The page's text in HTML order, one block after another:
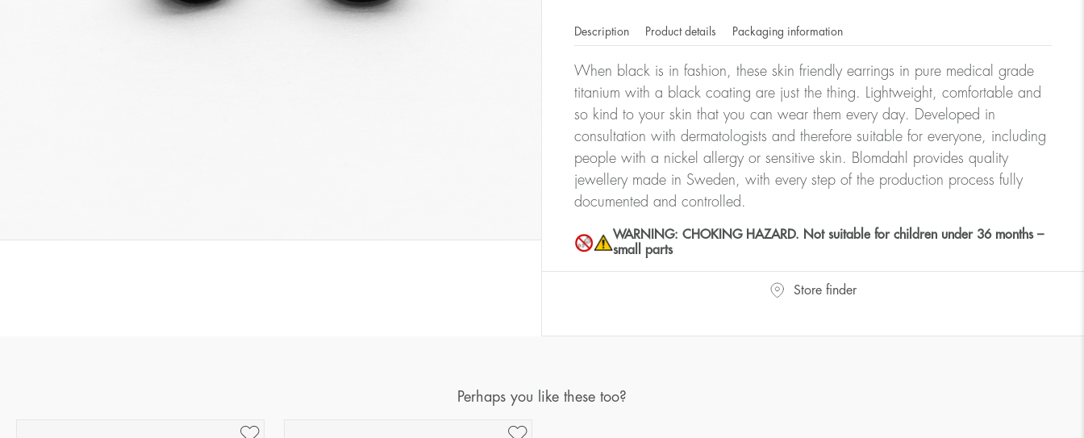
Description Product details Packaging information
When black is in fashion, these skin friendly earrings in pure medical grade
titanium with a black coating are just the thing. Lightweight, comfortable and
so kind to your skin that you can wear them every day. Developed in
consultation with dermatologists and therefore suitable for everyone, including
people with a nickel allergy or sensitive skin. Blomdahl provides quality
jewellery made in Sweden, with every step of the production process fully
documented and controlled.
WARNING: CHOKING HAZARD. Not suitable for children under 36 months –
small parts
Store finder
Perhaps you like these too?